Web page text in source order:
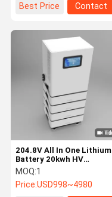
Best Price
Contact
204.8V All In One Lithium
Battery 20kwh HV
Lithium Battery Built In
BMS
MOQ:1
Price:USD998~4980